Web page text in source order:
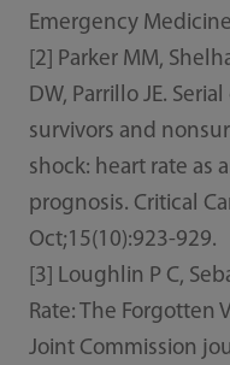
Emergency
[2] Parker MM,
DW, Parrillo JE.
survivors and
shock: heart rate as
prognosis. Critical
Oct;15(10):923-929.
[3] Loughlin P C,
Rate: The
Joint Commission